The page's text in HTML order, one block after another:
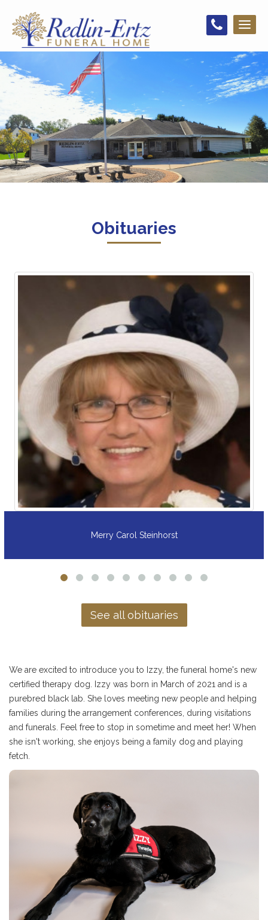
Obituaries
David A. Kehoe
See all obituaries
We are excited to introduce you to Izzy, the funeral home's new
certified therapy dog. Izzy was born in March of 2021 and is a
purebred black lab. She loves meeting new people and helping
families during the arrangement conferences, during visitations
and funerals. Feel free to stop in sometime and meet her! When
she isn't working, she enjoys being a family dog and playing
fetch.